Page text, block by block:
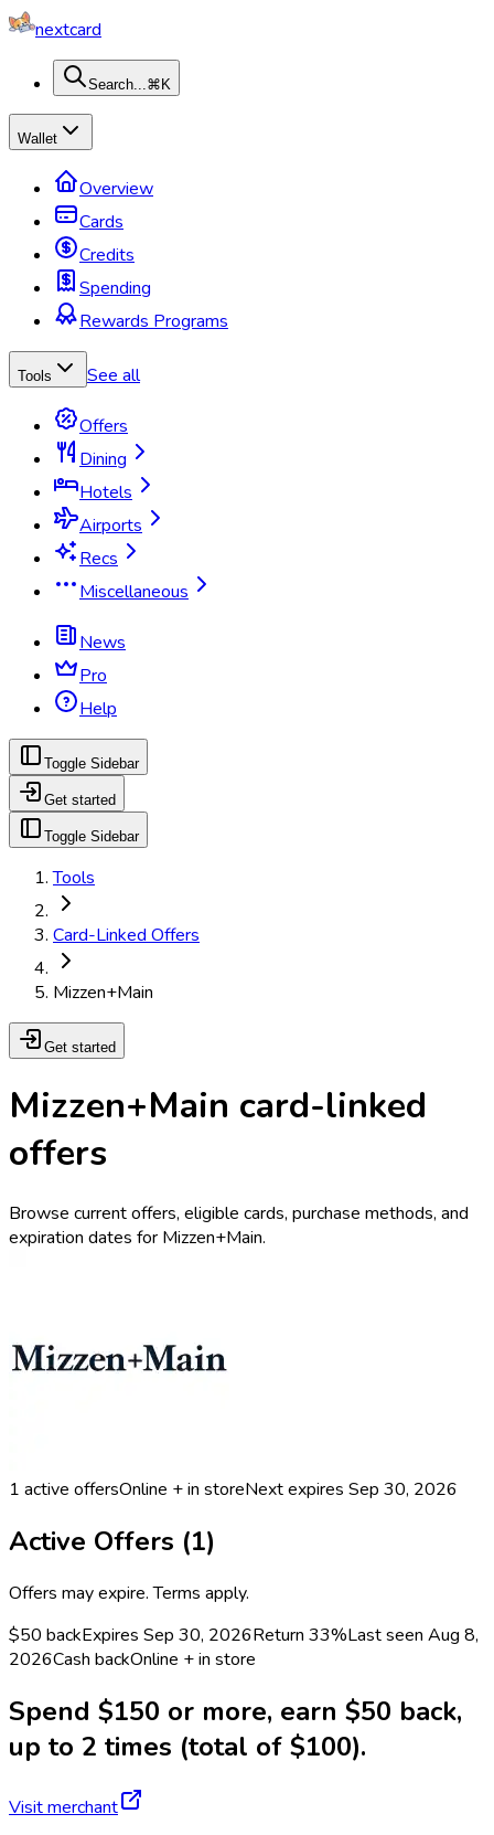
nextcard
Search...⌘K
Wallet
Overview
Cards
Credits
Spending
Rewards Programs
Tools See all
Offers
Dining
Hotels
Airports
Recs
Miscellaneous
News
Pro
Help
Toggle Sidebar
Get started
Toggle Sidebar
Tools
Card-Linked Offers
Mizzen+Main
Get started
Mizzen+Main card-linked
offers
Browse current offers, eligible cards, purchase methods, and
expiration dates for Mizzen+Main.
1 active offersOnline + in storeNext expires Sep 30, 2026
Active Offers (1)
Offers may expire. Terms apply.
$50 backExpires Sep 30, 2026Return 33%Last seen Aug 8,
2026Cash backOnline + in store
Spend $150 or more, earn $50 back,
up to 2 times (total of $100).
Visit merchant